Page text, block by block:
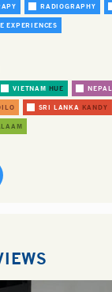
RADIOGRAPHY
EXPERIENCES
VIETNAM HUE NEPAL
SRI LANKA KANDY